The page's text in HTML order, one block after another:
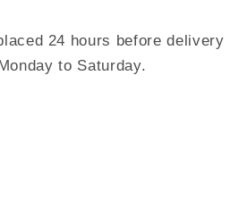
24 hours before delivery
to Saturday.